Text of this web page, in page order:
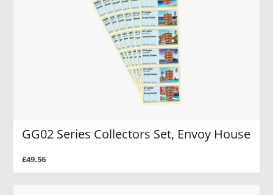
GG02 Series Collectors Set, Envoy House
£49.56